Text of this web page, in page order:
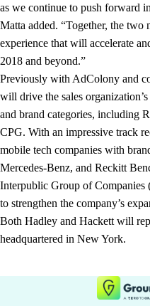
as we continue to push forward
Matta added. “Together, the two
experience that will accelerate
2018 and beyond.”
Previously with AdColony and
will drive the sales
and brand categories, including
CPG. With an impressive track
mobile tech companies with
Mercedes-Benz, and Reckitt
Interpublic Group of
to strengthen the company’s
Both Hadley and Hackett will
headquartered in New York.